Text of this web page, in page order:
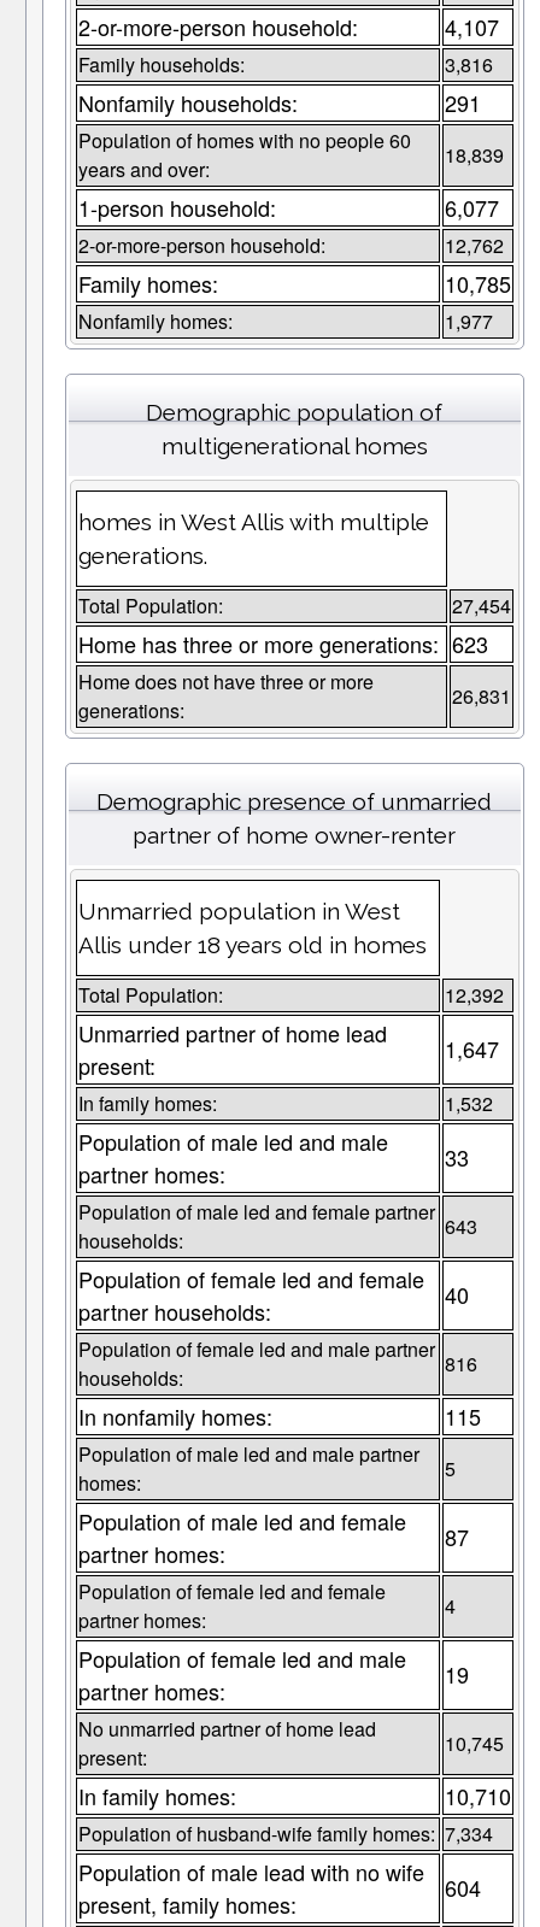
2-or-more-person household: 4,107
Family households: 3,816
Nonfamily households: 291
Population of homes with no people 60
years and over:
18,839
1-person household: 6,077
2-or-more-person household: 12,762
Family homes: 10,785
Nonfamily homes: 1,977
Demographic population of
multigenerational homes
homes in West Allis with multiple
generations.
Total Population: 27,454
Home has three or more generations: 623
Home does not have three or more
generations:
26,831
Demographic presence of unmarried
partner of home owner-renter
Unmarried population in West
Allis under 18 years old in homes
Total Population: 12,392
Unmarried partner of home lead
present:
1,647
In family homes: 1,532
Population of male led and male
partner homes:
33
Population of male led and female partner
households:
643
Population of female led and female
partner households:
40
Population of female led and male partner
households:
816
In nonfamily homes: 115
Population of male led and male partner
homes:
5
Population of male led and female
partner homes:
87
Population of female led and female
partner homes:
4
Population of female led and male
partner homes:
19
No unmarried partner of home lead
present:
10,745
In family homes: 10,710
Population of husband-wife family homes: 7,334
Population of male lead with no wife
present, family homes:
604